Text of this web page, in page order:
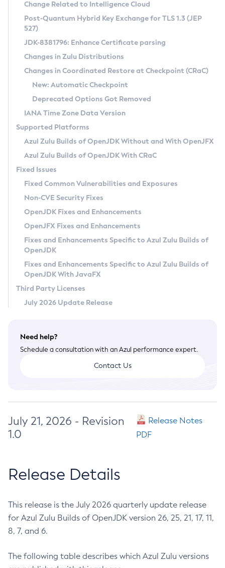
Supported (Zulu SA) on Linux
DEB
RPM
APK
Docker
Chainguard Docker
Free Distribution (Zulu CA) on Linux
DEB
RPM
APK
TAR.GZ
Docker
Paketo Buildpacks
Installing on Windows
Installing on macOS
Using SDKMAN! on Linux and macOS
Using Azul Metadata API
Updating Azul Zulu
Uninstalling Azul Zulu
Windows
macOS
Linux
Other Distributions
Managing Multiple Azul Zulu Versions
Windows
macOS
Linux
CVE and Version Search
CVE Search Tool
CVE History Tool
Version Search Tool
Commercial Compatibility Kit
IcedTea-Web
About IcedTea-Web
Release Notes
Download and Installation
How to Use IcedTea-Web
How to Use Deployment Ruleset
Configuration Options
Detailed Info
Versioning and Naming Conventions
Configuring Security Providers
Migrating Discovery to Metadata API
Timezone Updater
Incubator and Preview Features
Using Java Flight Recorder
FIPS integration in Zulu
Coordinated Restore at Checkpoint
(CRaC)
GC Log Analyzer
Azul Mission Control
Legal Notice
Privacy Policy
Legal
Terms of Use
Change Related to Intelligence Cloud
Post-Quantum Hybrid Key Exchange for TLS 1.3 (JEP
527)
JDK-8381796: Enhance Certificate parsing
Changes in Zulu Distributions
Changes in Coordinated Restore at Checkpoint (CRaC)
New: Automatic Checkpoint
Deprecated Options Got Removed
IANA Time Zone Data Version
Supported Platforms
Azul Zulu Builds of OpenJDK Without and With OpenJFX
Azul Zulu Builds of OpenJDK With CRaC
Fixed Issues
Fixed Common Vulnerabilities and Exposures
Non-CVE Security Fixes
OpenJDK Fixes and Enhancements
OpenJFX Fixes and Enhancements
Fixes and Enhancements Specific to Azul Zulu Builds of
OpenJDK
Fixes and Enhancements Specific to Azul Zulu Builds of
OpenJDK With JavaFX
Third Party Licenses
July 2026 Update Release
Need help?
Schedule a consultation with an Azul performance expert.
Contact Us
July 21, 2026 - Revision
1.0
Release Notes
PDF
Release Details
This release is the July 2026 quarterly update release
for Azul Zulu Builds of OpenJDK version 26, 25, 21, 17, 11,
8, 7, and 6.
The following table describes which Azul Zulu versions